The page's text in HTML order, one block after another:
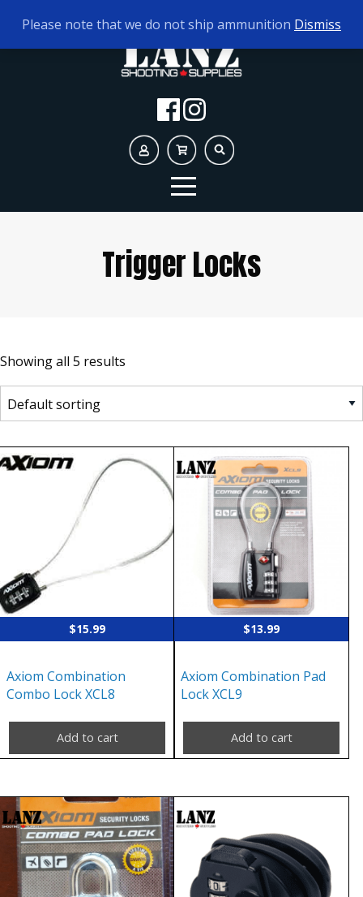
TODAY'S HOURS: 9AM - 5PM
Trigger Locks
Showing all 5 results
$15.99
Axiom Combination
Combo Lock XCL8
Add to cart
$13.99
Axiom Combination Pad
Lock XCL9
Add to cart
Please note that we do not ship ammunition Dismiss